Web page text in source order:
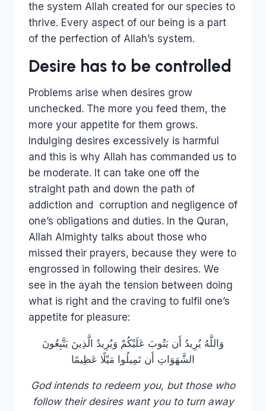
the system Allah created for our species to
thrive. Every aspect of our being is a part
of the perfection of Allah’s system.
Desire has to be controlled
Problems arise when desires grow
unchecked. The more you feed them, the
more your appetite for them grows.
Indulging desires excessively is harmful
and this is why Allah has commanded us to
be moderate. It can take one off the
straight path and down the path of
addiction and corruption and negligence of
one’s obligations and duties. In the Quran,
Allah Almighty talks about those who
missed their prayers, because they were to
engrossed in following their desires. We
see in the ayah the tension between doing
what is right and the craving to fulfil one’s
appetite for pleasure:
وَاللَّهُ يُرِيدُ أَن يَتُوبَ عَلَيْكُمْ وَيُرِيدُ الَّذِينَ يَتَّبِعُونَ
الشَّهَوَاتِ أَن تَمِيلُوا مَيْلًا عَظِيمًا
God intends to redeem you, but those who
follow their desires want you to turn away